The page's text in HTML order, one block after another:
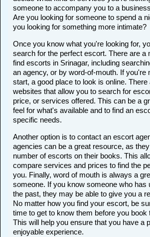
someone to accompany you to a
Are you looking for someone to spend a
you looking for something more intimate?
Once you know what you're looking for,
search for the perfect escort. There are a
find escorts in Srinagar, including
an agency, or by word-of-mouth. If you're
start, a good place to look is online.
websites that allow you to search for
price, or services offered. This can be a
feel for what's available and to find an
specific needs.
Another option is to contact an escort
agencies can be a great resource, as
number of escorts on their books. This
compare services and prices to find the
you. Finally, word of mouth is always a
someone. If you know someone who has
the past, they may be able to give you a
No matter how you find your escort, be
time to get to know them before you book
This will help you ensure that you have a
enjoyable experience.